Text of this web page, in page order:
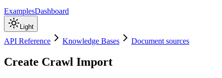
ExamplesDashboard
Light
API Reference Knowledge Bases Document sources
Create Crawl Import